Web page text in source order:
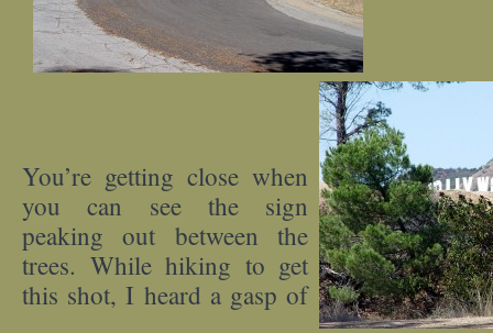
You’re getting close when
you can see the sign
peaking out between the
trees. While hiking to get
this shot, I heard a gasp of